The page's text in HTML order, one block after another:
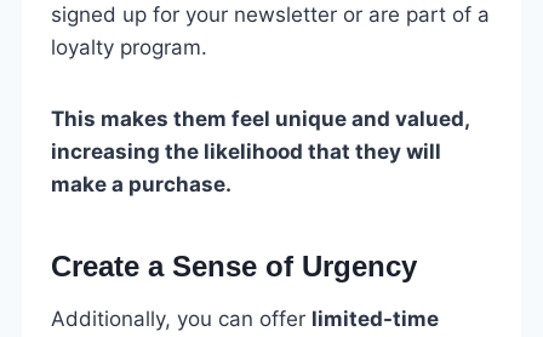
signed up for your newsletter or are part of a
loyalty program.
This makes them feel unique and valued,
increasing the likelihood that they will
make a purchase.
Create a Sense of Urgency
Additionally, you can offer limited-time